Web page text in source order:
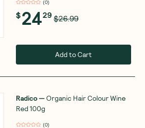
(0)
$2429 $26.99
Add to Cart
Radico—Organic Hair Colour Wine
Red 100g
(0)